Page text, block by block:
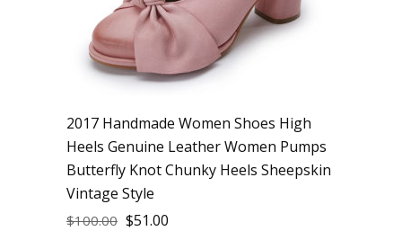
2017 Handmade Women Shoes High
Heels Genuine Leather Women Pumps
Butterfly Knot Chunky Heels Sheepskin
Vintage Style
$100.00 $51.00